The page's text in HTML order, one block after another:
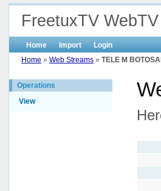
FreetuxTV
Home Import
Login
Home » Web Streams » TELE M
Operations
View